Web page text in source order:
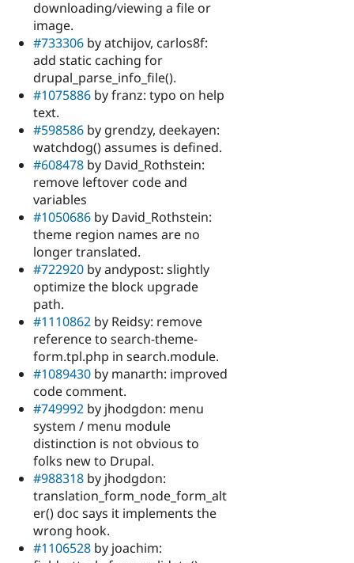
downloading/viewing a file or
image.
#733306 by atchijov, carlos8f:
add static caching for
drupal_parse_info_file().
#1075886 by franz: typo on help
text.
#598586 by grendzy, deekayen:
watchdog() assumes is defined.
#608478 by David_Rothstein:
remove leftover code and
variables
#1050686 by David_Rothstein:
theme region names are no
longer translated.
#722920 by andypost: slightly
optimize the block upgrade
path.
#1110862 by Reidsy: remove
reference to search-theme-
form.tpl.php in search.module.
#1089430 by manarth: improved
code comment.
#749992 by jhodgdon: menu
system / menu module
distinction is not obvious to
folks new to Drupal.
#988318 by jhodgdon:
translation_form_node_form_alt
er() doc says it implements the
wrong hook.
#1106528 by joachim: